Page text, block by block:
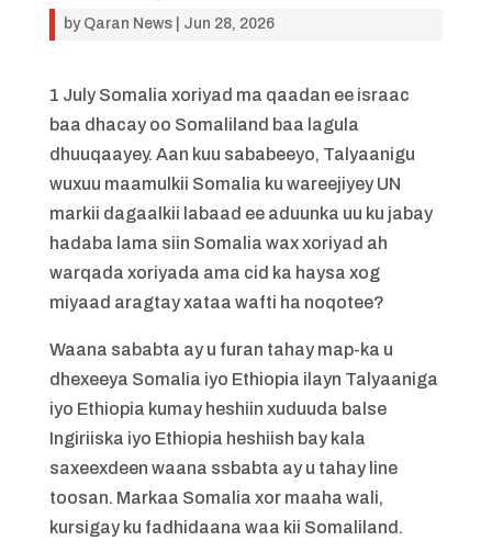
by Qaran News| Jun 28, 2026
1 July Somalia xoriyad ma qaadan ee israac
baa dhacay oo Somaliland baa lagula
dhuuqaayey. Aan kuu sababeeyo, Talyaanigu
wuxuu maamulkii Somalia ku wareejiyey UN
markii dagaalkii labaad ee aduunka uu ku jabay
hadaba lama siin Somalia wax xoriyad ah
warqada xoriyada ama cid ka haysa xog
miyaad aragtay xataa wafti ha noqotee?
Waana sababta ay u furan tahay map-ka u
dhexeeya Somalia iyo Ethiopia ilayn Talyaaniga
iyo Ethiopia kumay heshiin xuduuda balse
Ingiriiska iyo Ethiopia heshiish bay kala
saxeexdeen waana ssbabta ay u tahay line
toosan. Markaa Somalia xor maaha wali,
kursigay ku fadhidaana waa kii Somaliland.